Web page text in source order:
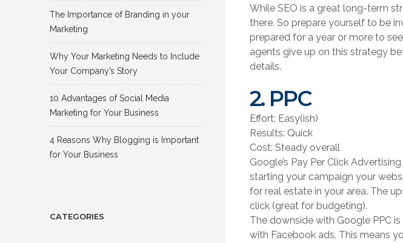
While SEO is a great long-term
there. So prepare yourself to be
prepared for a year or more to
agents give up on this strategy
details.
2. PPC
Effort: Easy(ish)
Results: Quick
Cost: Steady overall
Google’s Pay Per Click
starting your campaign your
for real estate in your area. The
click (great for budgeting).
The downside with Google PPC
with Facebook ads. This means
The Importance of Branding in your
Marketing
Why Your Marketing Needs to Include
Your Company’s Story
10 Advantages of Social Media
Marketing for Your Business
4 Reasons Why Blogging is Important
for Your Business
CATEGORIES